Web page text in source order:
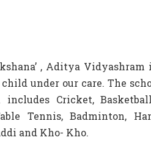
, Aditya
under our care. The
Cricket,
Tennis, Badminton,
and Kho- Kho.